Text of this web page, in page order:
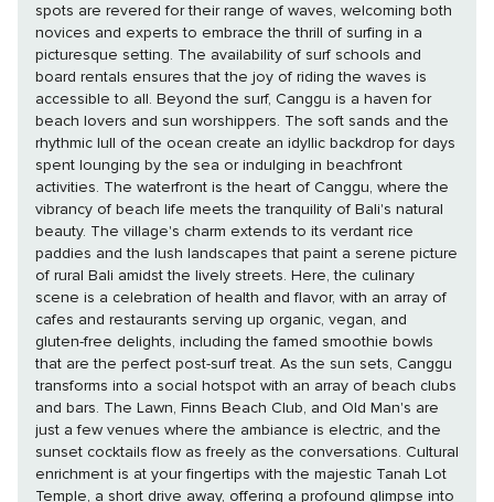
spots are revered for their range of waves, welcoming both
novices and experts to embrace the thrill of surfing in a
picturesque setting. The availability of surf schools and
board rentals ensures that the joy of riding the waves is
accessible to all. Beyond the surf, Canggu is a haven for
beach lovers and sun worshippers. The soft sands and the
rhythmic lull of the ocean create an idyllic backdrop for days
spent lounging by the sea or indulging in beachfront
activities. The waterfront is the heart of Canggu, where the
vibrancy of beach life meets the tranquility of Bali's natural
beauty. The village's charm extends to its verdant rice
paddies and the lush landscapes that paint a serene picture
of rural Bali amidst the lively streets. Here, the culinary
scene is a celebration of health and flavor, with an array of
cafes and restaurants serving up organic, vegan, and
gluten-free delights, including the famed smoothie bowls
that are the perfect post-surf treat. As the sun sets, Canggu
transforms into a social hotspot with an array of beach clubs
and bars. The Lawn, Finns Beach Club, and Old Man's are
just a few venues where the ambiance is electric, and the
sunset cocktails flow as freely as the conversations. Cultural
enrichment is at your fingertips with the majestic Tanah Lot
Temple, a short drive away, offering a profound glimpse into